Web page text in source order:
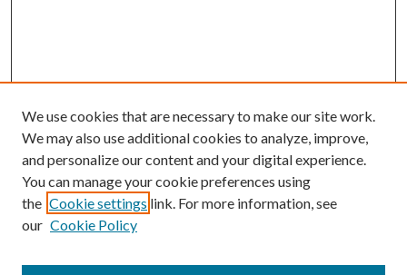
We use cookies that are necessary to make our site work.
We may also use additional cookies to analyze, improve,
and personalize our content and your digital experience.
You can manage your cookie preferences using
the Cookie settings link. For more information, see
our Cookie Policy